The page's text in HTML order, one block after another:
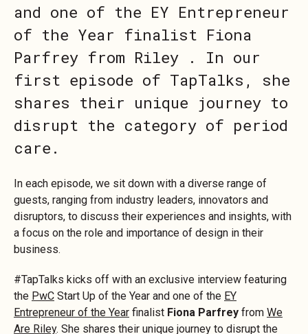
and one of the EY Entrepreneur
of the Year finalist Fiona
Parfrey from Riley . In our
first episode of TapTalks, she
shares their unique journey to
disrupt the category of period
care.
In each episode, we sit down with a diverse range of
guests, ranging from industry leaders, innovators and
disruptors, to discuss their experiences and insights, with
a focus on the role and importance of design in their
business.
#TapTalks kicks off with an exclusive interview featuring
the PwC Start Up of the Year and one of the EY
Entrepreneur of the Year finalist Fiona Parfrey from We
Are Riley. She shares their unique journey to disrupt the